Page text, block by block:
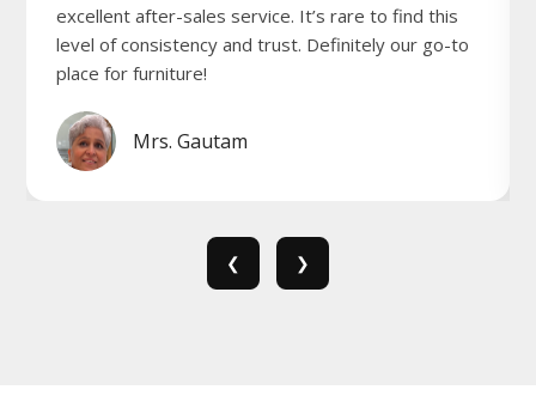
excellent after-sales service. It’s rare to find this
level of consistency and trust. Definitely our go-to
place for furniture!
Mrs. Gautam
❮ ❯